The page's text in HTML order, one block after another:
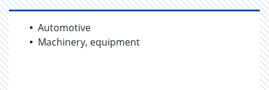
Automotive
Machinery, equipment